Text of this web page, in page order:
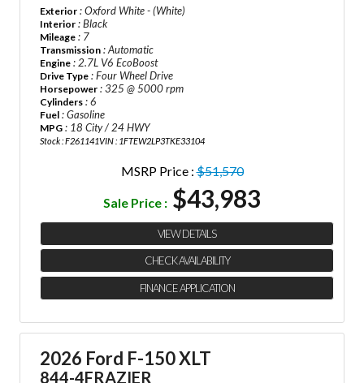
Exterior : Oxford White - (White)
Interior : Black
Mileage : 7
Transmission : Automatic
Engine : 2.7L V6 EcoBoost
Drive Type : Four Wheel Drive
Horsepower : 325 @ 5000 rpm
Cylinders : 6
Fuel : Gasoline
MPG : 18 City / 24 HWY
Stock : F261141VIN : 1FTEW2LP3TKE33104
MSRP Price :$51,570
Sale Price : $43,983
VIEW DETAILS
CHECK AVAILABILITY
FINANCE APPLICATION
2026 Ford F-150 XLT
844-4FRAZIER